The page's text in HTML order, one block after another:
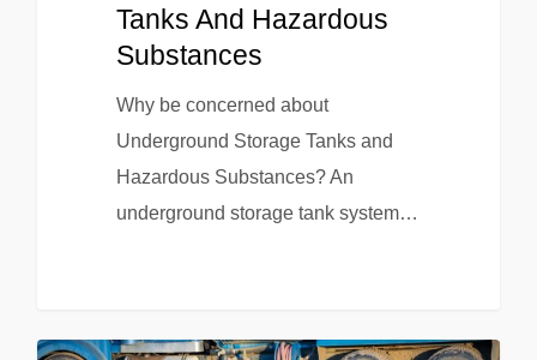
Tanks And Hazardous
Substances
Why be concerned about
Underground Storage Tanks and
Hazardous Substances? An
underground storage tank system…